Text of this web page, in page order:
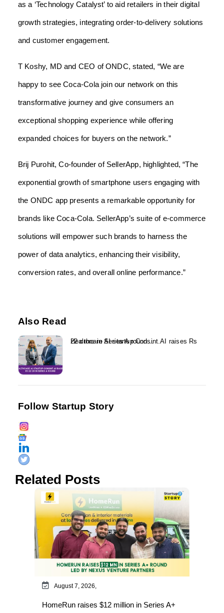
as a ‘Technology Catalyst’ to aid retailers in their digital
growth strategies, integrating order-to-delivery solutions
and customer engagement.
T Koshy, MD and CEO of ONDC, stated, “We are
happy to see Coca-Cola join our network on this
transformative journey and give consumers an
exceptional shopping experience while offering
expanded choices for buyers on the network.”
Brij Purohit, Co-founder of SellerApp, highlighted, “The
exponential growth of smartphone users engaging with
the ONDC app presents a remarkable opportunity for
brands like Coca-Cola. SellerApp’s suite of e-commerce
solutions will empower such brands to harness the
power of data analytics, enhancing their visibility,
conversion rates, and overall online performance.”
Also Read
Healthcare AI startup Consint.AI raises Rs 22 crore in Series A round...
Follow Startup Story
Related Posts
August 7, 2026,
HomeRun raises $12 million in Series A+